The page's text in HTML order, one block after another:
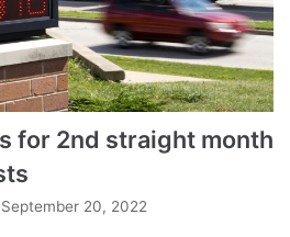
for 2nd straight month
September 20, 2022